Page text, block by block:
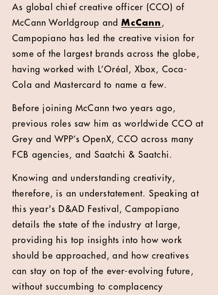
As global chief creative officer (CCO) of
McCann Worldgroup andMcCann ,
Campopiano has led the creative vision for
some of the largest brands across the globe,
having worked with L’Oréal, Xbox, Coca-
Cola and Mastercard to name a few.
Before joining McCann two years ago,
previous roles saw him as worldwide CCO at
Grey and WPP’s OpenX, CCO across many
FCB agencies, and Saatchi & Saatchi.
Knowing and understanding creativity,
therefore, is an understatement. Speaking at
this year's D&AD Festival, Campopiano
details the state of the industry at large,
providing his top insights into how work
should be approached, and how creatives
can stay on top of the ever-evolving future,
without succumbing to complacency